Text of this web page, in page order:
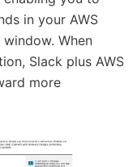
in your AWS
When
Slack plus AWS
more